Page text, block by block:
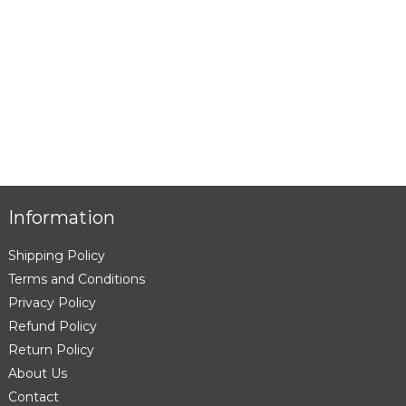
Information
Shipping Policy
Terms and Conditions
Privacy Policy
Refund Policy
Return Policy
About Us
Contact